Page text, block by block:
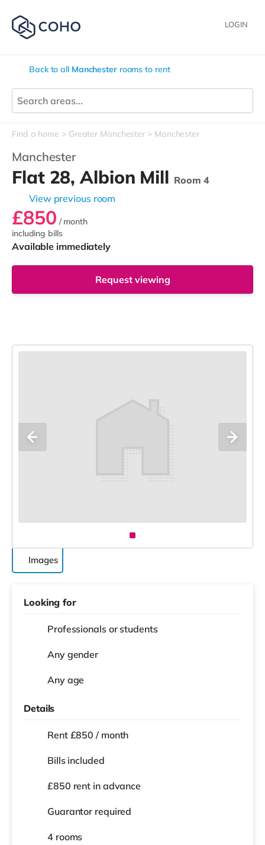
LOGIN
Back to all Manchesterrooms to rent
Find a home Greater Manchester Manchester
Manchester
Flat 28, Albion Mill Room 4
View previous room
£850 / month
including bills
Available immediately
Request viewing
Images
Looking for
Professionals or students
Any gender
Any age
Details
Rent £850 / month
Bills included
£850 rent in advance
Guarantor required
4 rooms